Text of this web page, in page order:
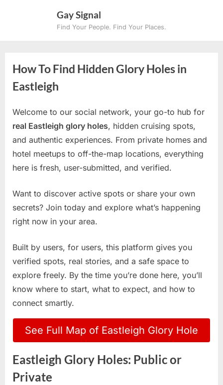
Gay Signal
Find Your People. Find Your Places.
How To Find Hidden Glory Holes in
Eastleigh
Welcome to our social network, your go-to hub for
real Eastleigh glory holes, hidden cruising spots,
and authentic experiences. From private homes and
hotel meetups to off-the-map locations, everything
here is fresh, user-submitted, and verified.
Want to discover active spots or share your own
secrets? Join today and explore what’s happening
right now in your area.
Built by users, for users, this platform gives you
verified spots, real stories, and a safe space to
explore freely. By the time you’re done here, you’ll
know where to start, what to expect, and how to
connect smartly.
See Full Map of Eastleigh Glory Hole
Eastleigh Glory Holes: Public or
Private